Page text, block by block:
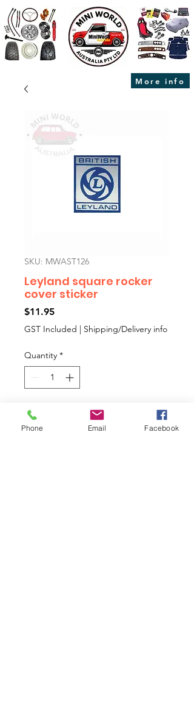
More info
SKU: MWAST126
Leyland square rocker
cover sticker
$11.95Price
GST Included | Shipping/Delivery info
Quantity *
Add to Cart
Phone Email Facebook